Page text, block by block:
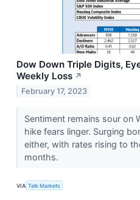
Dow Down Triple Digits,
Weekly Loss ↗
February 17, 2023
Sentiment remains sour on
hike fears linger. Surging
either, with rates rising to
months.
VIA Talk Markets